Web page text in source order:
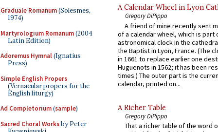
Graduale Romanum(Solesmes,
1974)
Martyrologium Romanum(2004
Latin Edition)
Adoremus Hymnal(Ignatius
Press)
Simple English Propers
(Vernacular propers for the
English liturgy)
Ad Completorium(sample)
Sacred Choral Worksby Peter
A Calendar Wheel in Lyon
Gregory DiPippo
A friend of mine recently sent
of a calendar wheel, which is part
astronomical clock in the
the Baptist in Lyon, France. (The
in 1661 to replace earlier one
Huguenots in 1562; it has been
times.) The outer part is the
calendar, printed on...
A Richer Table
Gregory DiPippo
That a richer table of the word